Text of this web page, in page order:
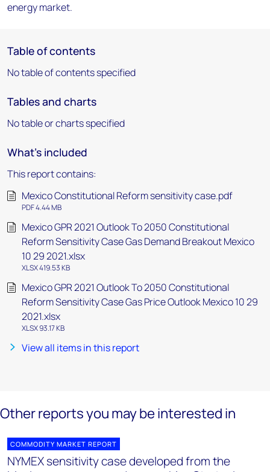
energy market.
Table of contents
No table of contents specified
Tables and charts
No table or charts specified
What's included
This report contains:
Mexico Constitutional Reform sensitivity case.pdf
PDF 4.44 MB
Mexico GPR 2021 Outlook To 2050 Constitutional
Reform Sensitivity Case Gas Demand Breakout Mexico
10 29 2021.xlsx
XLSX 419.53 KB
Mexico GPR 2021 Outlook To 2050 Constitutional
Reform Sensitivity Case Gas Price Outlook Mexico 10 29
2021.xlsx
XLSX 93.17 KB
View all items in this report
Other reports you may be interested in
COMMODITY MARKET REPORT
NYMEX sensitivity case developed from the